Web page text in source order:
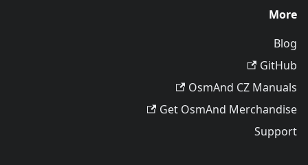
More
Blog
GitHub
OsmAnd CZ Manuals
Get OsmAnd Merchandise
Support